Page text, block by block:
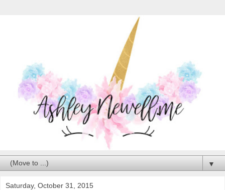
▼
Saturday, October 31, 2015